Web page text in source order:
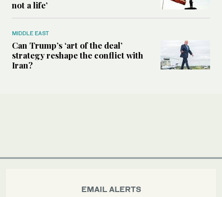
not a life’
MIDDLE EAST
Can Trump’s ‘art of the deal’
strategy reshape the conflict with
Iran?
EMAIL ALERTS